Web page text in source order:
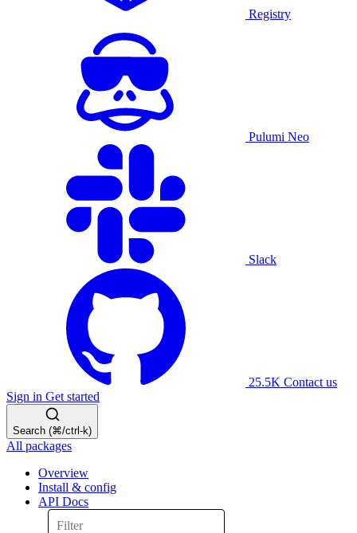
Registry
Pulumi Neo
Slack
25.5K Contact us
Sign in Get started
Search (⌘/ctrl-k)
All packages
Overview
Install & config
API Docs